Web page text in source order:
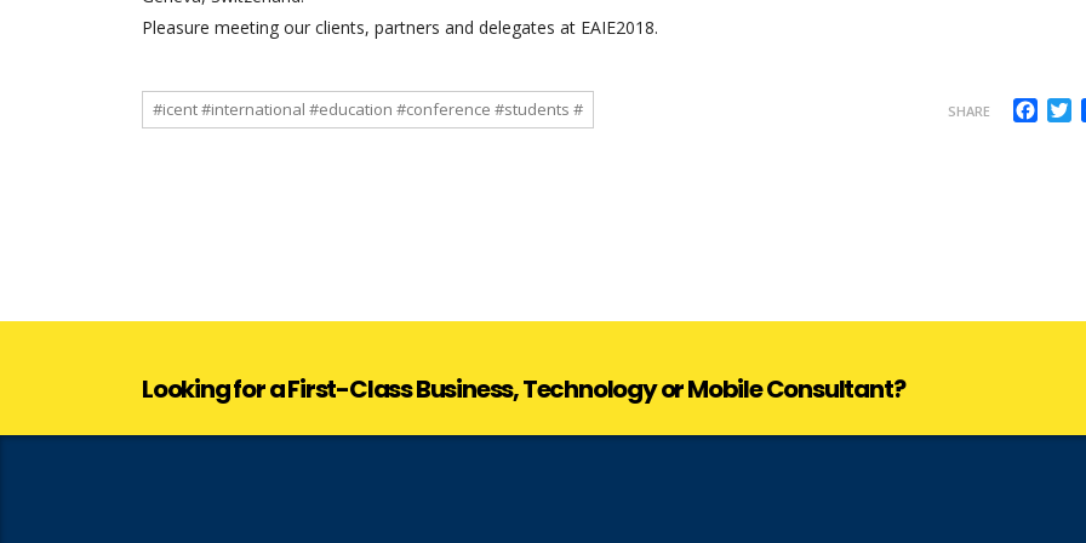
Pleasure meeting our clients, partners and delegates at EAIE2018.
#icent #international #education #conference #students # SHARE
Looking for a First-Class Business, Technology or Mobile Consultant?